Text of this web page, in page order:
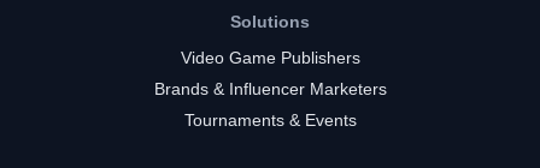
Solutions
Video Game Publishers
Brands & Influencer Marketers
Tournaments & Events